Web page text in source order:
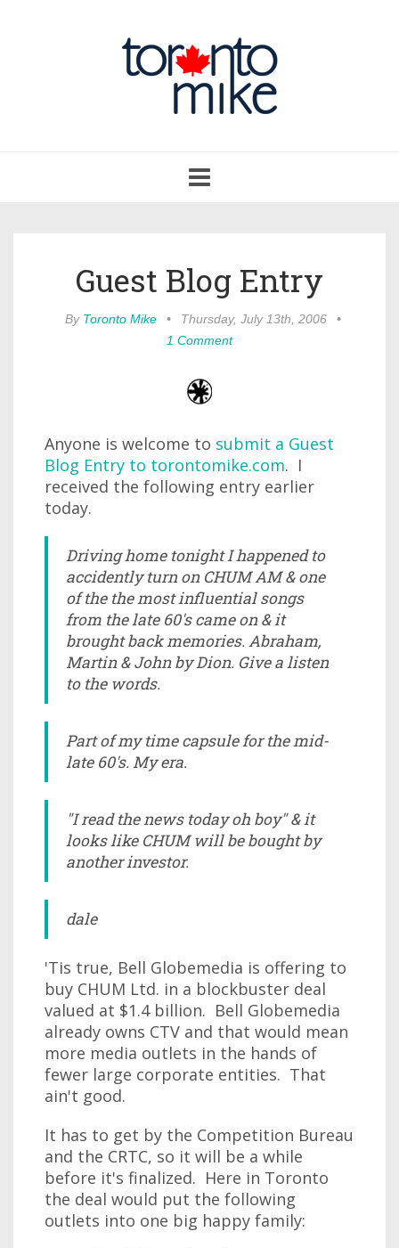
navigation
Guest Blog Entry
By Toronto Mike • Thursday, July 13th, 2006
•
1 Comment
Anyone is welcome to submit a Guest
Blog Entry to torontomike.com. I
received the following entry earlier
today.
Driving home tonight I happened to
accidently turn on CHUM AM & one
of the the most influential songs
from the late 60's came on & it
brought back memories. Abraham,
Martin & John by Dion. Give a listen
to the words.
Part of my time capsule for the mid-
late 60's. My era.
"I read the news today oh boy" & it
looks like CHUM will be bought by
another investor.
dale
'Tis true, Bell Globemedia is offering to
buy CHUM Ltd. in a blockbuster deal
valued at $1.4 billion. Bell Globemedia
already owns CTV and that would mean
more media outlets in the hands of
fewer large corporate entities. That
ain't good.
It has to get by the Competition Bureau
and the CRTC, so it will be a while
before it's finalized. Here in Toronto
the deal would put the following
outlets into one big happy family: